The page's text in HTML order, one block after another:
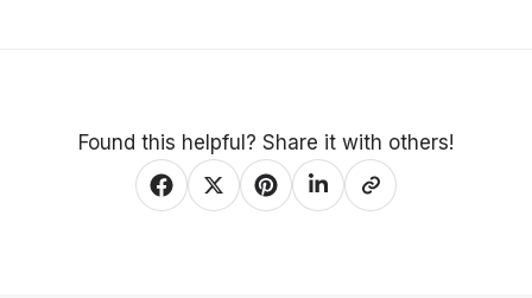
Found this helpful? Share it with others!